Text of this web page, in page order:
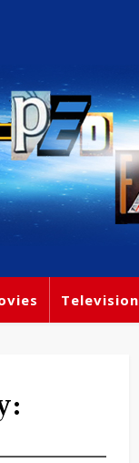
Television